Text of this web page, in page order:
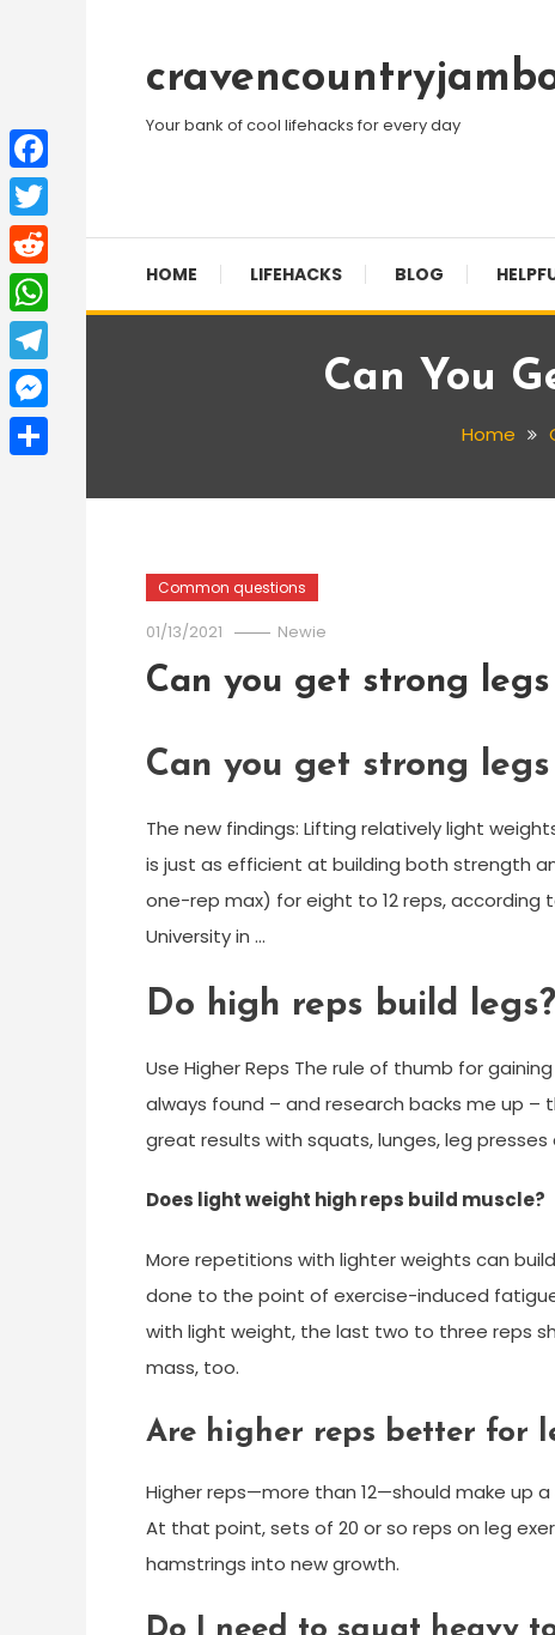
Content
Your bank of cool lifehacks for every day
HOME LIFEHACKS BLOG
Can You
Home
Common questions
01/13/2021 Newie
Can you get strong
Can you get strong
The new findings: Lifting relatively light
is just as efficient at building both strength
one-rep max) for eight to 12 reps,
University in …
Do high reps build legs?
Use Higher Reps The rule of thumb for
always found – and research backs me up
great results with squats, lunges, leg
Does light weight high reps build muscle?
More repetitions with lighter weights can
done to the point of exercise-induced
with light weight, the last two to three reps
mass, too.
Are higher reps better for
Higher reps—more than 12—should make up
At that point, sets of 20 or so reps on leg
hamstrings into new growth.
Facebook
Twitter
Reddit
WhatsApp
Telegram
Messenger